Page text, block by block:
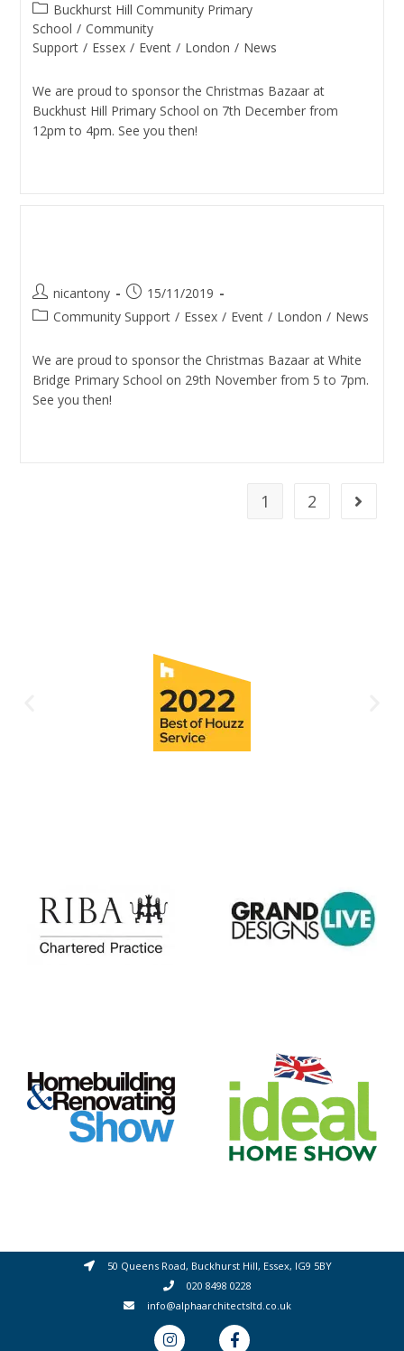
Buckhurst Hill Community Primary
School / Community
Support / Essex / Event / London / News
We are proud to sponsor the Christmas Bazaar at
Buckhust Hill Primary School on 7th December from
12pm to 4pm. See you then!
nicantony
15/11/2019
Community Support / Essex / Event / London / News
We are proud to sponsor the Christmas Bazaar at White
Bridge Primary School on 29th November from 5 to 7pm.
See you then!
1 2
50 Queens Road, Buckhurst Hill, Essex, IG9 5BY
020 8498 0228
info@alphaarchitectsltd.co.uk